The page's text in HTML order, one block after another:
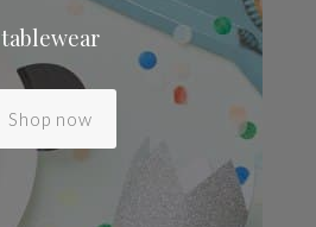
tablewear
Shop now